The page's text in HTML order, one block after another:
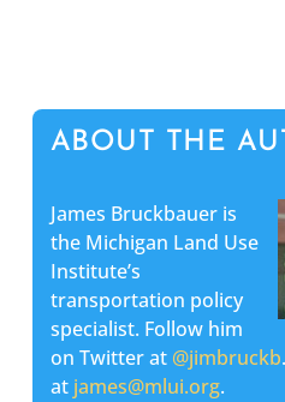
ABOUT THE
James Bruckbauer is
the Michigan Land Use
Institute’s
transportation policy
specialist. Follow him
on Twitter at @jimbruckb
at james@mlui.org.